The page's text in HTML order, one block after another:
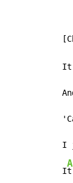
I
I